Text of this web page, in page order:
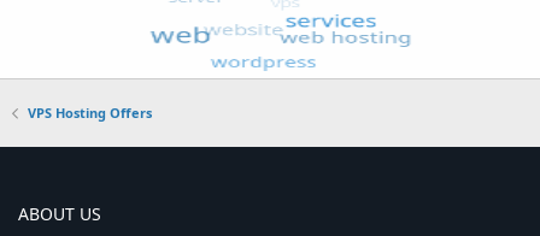
VPS Hosting Offers
ABOUT US